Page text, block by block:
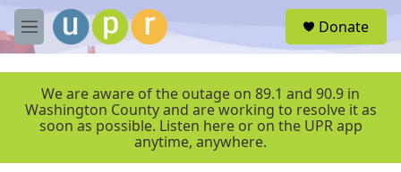
Skip to main content
M
e
r
Donate
We are aware of the outage on 89.1 and 90.9 in
Washington County and are working to resolve it as
soon as possible. Listen here or on the UPR app
anytime, anywhere.